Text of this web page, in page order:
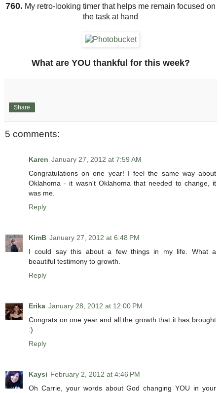
760. My retro-looking timer that helps me remain focused on
the task at hand
What are YOU thankful for this week?
Share
5 comments:
Karen January 27, 2012 at 7:59 AM
Congratulations on one year! I feel the same way about
Oklahoma - it wasn't Oklahoma that needed to change, it
was me.
Reply
KimB January 27, 2012 at 6:48 PM
I could say this about a few things in my life. What a
beautiful testimony to growth.
Reply
Erika January 28, 2012 at 12:00 PM
Congrats on one year and all the growth that it has brought
:)
Reply
Kaysi February 2, 2012 at 4:46 PM
Oh Carrie, your words about God changing YOU in your